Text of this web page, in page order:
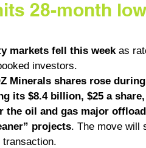
28-month low
markets fell this week as
investors.
Minerals shares rose
its $8.4 billion, $25 a
the oil and gas major
projects. The move will